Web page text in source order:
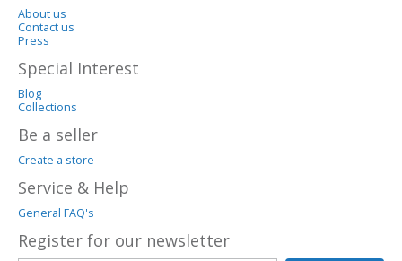
About us
Contact us
Press
Special Interest
Blog
Collections
Be a seller
Create a store
Service & Help
General FAQ's
Register for our newsletter